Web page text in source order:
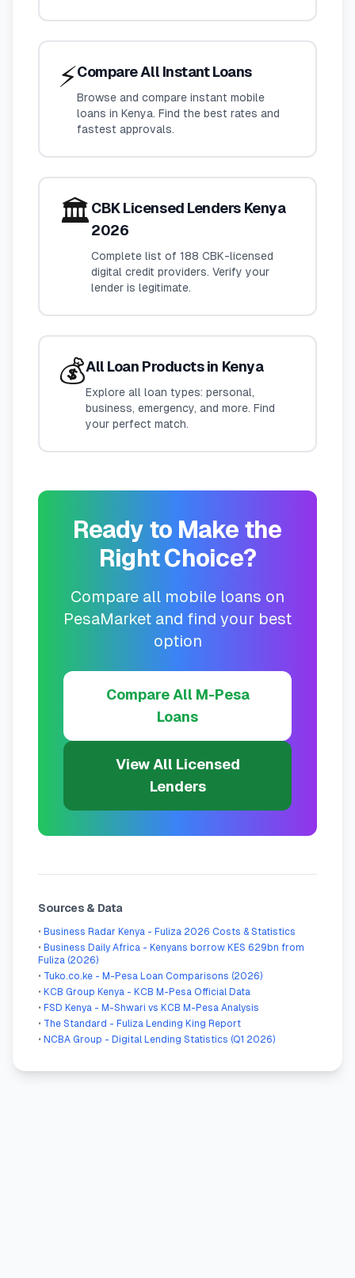
⚡Compare All Instant Loans
Browse and compare instant mobile
loans in Kenya. Find the best rates and
fastest approvals.
🏛️CBK Licensed Lenders Kenya
2026
Complete list of 188 CBK-licensed
digital credit providers. Verify your
lender is legitimate.
💰All Loan Products in Kenya
Explore all loan types: personal,
business, emergency, and more. Find
your perfect match.
Ready to Make the
Right Choice?
Compare all mobile loans on
PesaMarket and find your best
option
Compare All M-Pesa
Loans
View All Licensed
Lenders
Sources & Data
• Business Radar Kenya - Fuliza 2026 Costs & Statistics
• Business Daily Africa - Kenyans borrow KES 629bn from
Fuliza (2026)
• Tuko.co.ke - M-Pesa Loan Comparisons (2026)
• KCB Group Kenya - KCB M-Pesa Official Data
• FSD Kenya - M-Shwari vs KCB M-Pesa Analysis
• The Standard - Fuliza Lending King Report
• NCBA Group - Digital Lending Statistics (Q1 2026)